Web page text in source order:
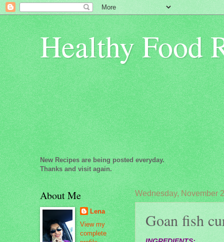
Healthy Food
New Recipes are being posted everyday.
Thanks and visit again.
Wednesday, November
Goan fish
About Me
Lena
View my
complete